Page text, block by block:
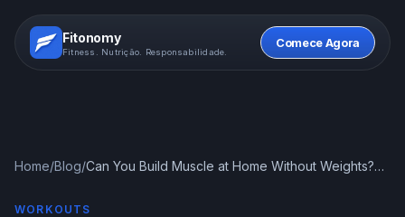
Fitonomy
Fitness. Nutrição. Responsabilidade.
Comece Agora
Home/Blog/Can You Build Muscle at Home Without Weights?
WORKOUTS